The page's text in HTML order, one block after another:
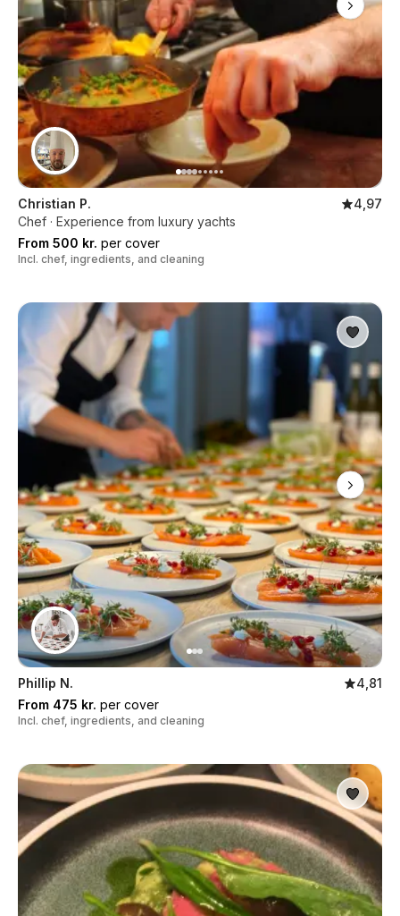
Christian P.
4,97
Chef · Experience from luxury yachts
From 500 kr. per cover
Incl. chef, ingredients, and cleaning
Phillip N.
4,81
From 475 kr. per cover
Incl. chef, ingredients, and cleaning